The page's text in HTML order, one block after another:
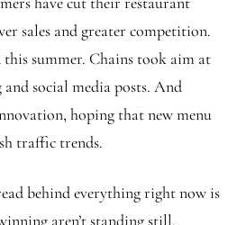
sales and greater competition.
summer. Chains took aim at
social media posts. And
hoping that new menu
traffic trends.
behind everything right now is
aren’t standing still.